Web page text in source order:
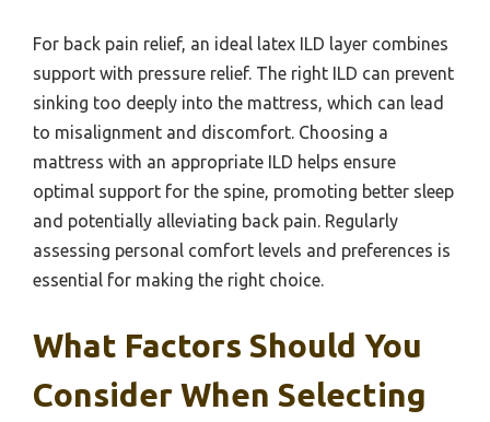
For back pain relief, an ideal latex ILD layer combines
support with pressure relief. The right ILD can prevent
sinking too deeply into the mattress, which can lead
to misalignment and discomfort. Choosing a
mattress with an appropriate ILD helps ensure
optimal support for the spine, promoting better sleep
and potentially alleviating back pain. Regularly
assessing personal comfort levels and preferences is
essential for making the right choice.
What Factors Should You
Consider When Selecting